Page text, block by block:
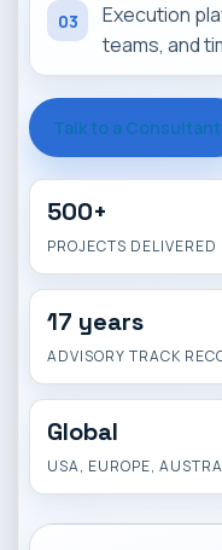
03
Execution
teams, and
Talk to a Consultant
500+
PROJECTS DELIVERED
17 years
ADVISORY TRACK
Global
USA, EUROPE,